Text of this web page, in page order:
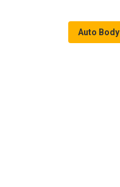
Auto